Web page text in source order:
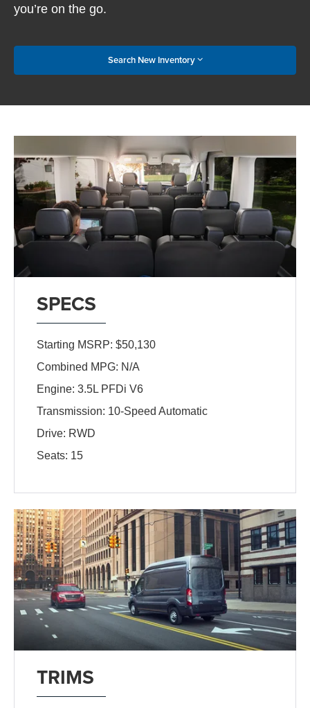
you’re on the go.
Search New Inventory
SPECS
Starting MSRP: $50,130
Combined MPG: N/A
Engine: 3.5L PFDi V6
Transmission: 10-Speed Automatic
Drive: RWD
Seats: 15
TRIMS